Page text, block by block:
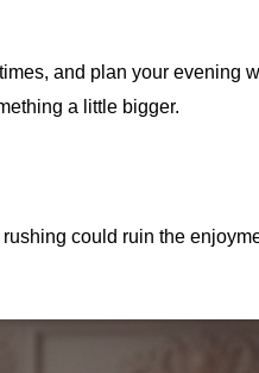
and plan your evening
a little bigger.
could ruin the